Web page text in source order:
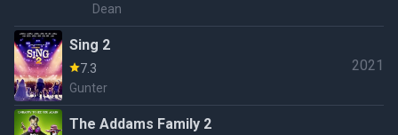
Dean
Sing 2
7.3
Gunter
2021
The Addams Family 2